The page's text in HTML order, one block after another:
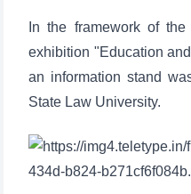
In the framework of
exhibition "Education
an information stand
State Law University.